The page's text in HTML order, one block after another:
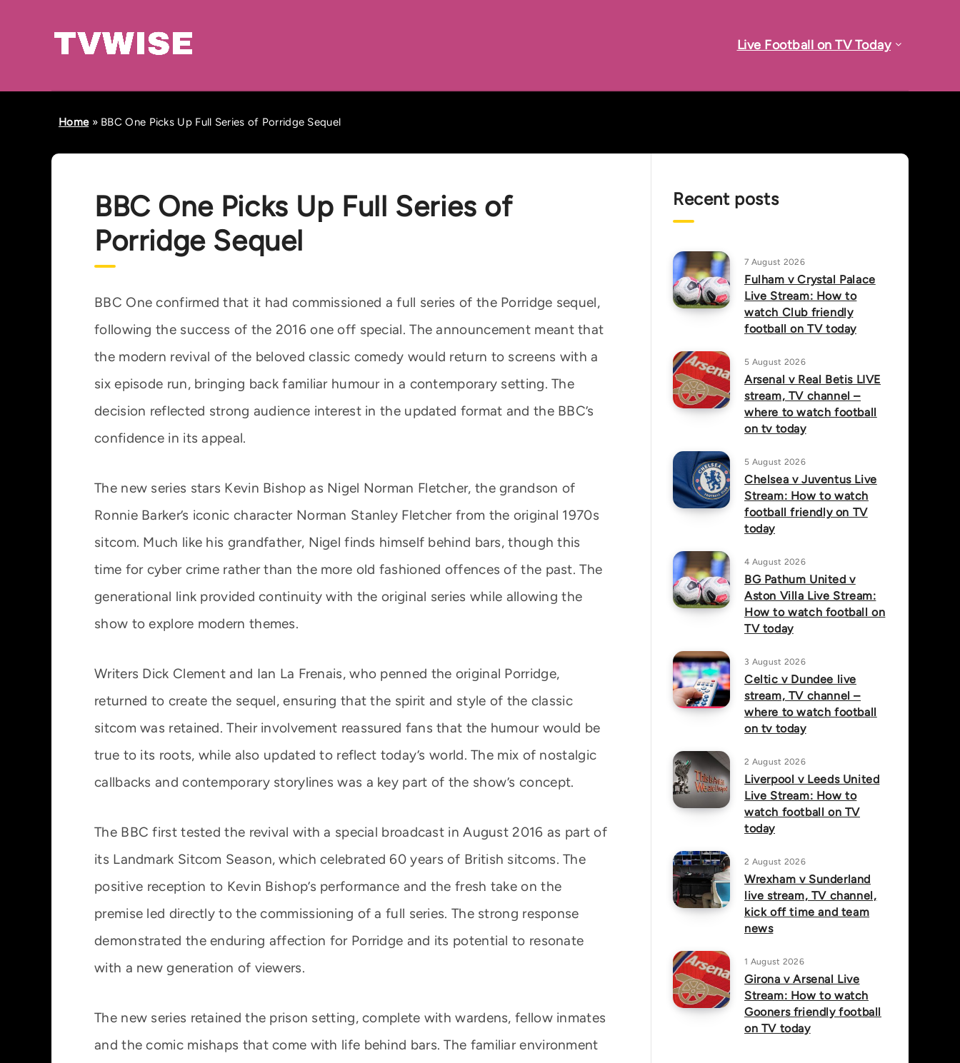
Live Football on TV Today
Home» BBC One Picks Up Full Series of Porridge Sequel
BBC One Picks Up Full Series of
Porridge Sequel
BBC One confirmed that it had commissioned a full series of the Porridge sequel,
following the success of the 2016 one off special. The announcement meant that
the modern revival of the beloved classic comedy would return to screens with a
six episode run, bringing back familiar humour in a contemporary setting. The
decision reflected strong audience interest in the updated format and the BBC’s
confidence in its appeal.
The new series stars Kevin Bishop as Nigel Norman Fletcher, the grandson of
Ronnie Barker’s iconic character Norman Stanley Fletcher from the original 1970s
sitcom. Much like his grandfather, Nigel finds himself behind bars, though this
time for cyber crime rather than the more old fashioned offences of the past. The
generational link provided continuity with the original series while allowing the
show to explore modern themes.
Writers Dick Clement and Ian La Frenais, who penned the original Porridge,
returned to create the sequel, ensuring that the spirit and style of the classic
sitcom was retained. Their involvement reassured fans that the humour would be
true to its roots, while also updated to reflect today’s world. The mix of nostalgic
callbacks and contemporary storylines was a key part of the show’s concept.
The BBC first tested the revival with a special broadcast in August 2016 as part of
its Landmark Sitcom Season, which celebrated 60 years of British sitcoms. The
positive reception to Kevin Bishop’s performance and the fresh take on the
premise led directly to the commissioning of a full series. The strong response
demonstrated the enduring affection for Porridge and its potential to resonate
with a new generation of viewers.
The new series retained the prison setting, complete with wardens, fellow inmates
and the comic mishaps that come with life behind bars. The familiar environment
Recent posts
7 August 2026
Fulham v Crystal Palace
Live Stream: How to
watch Club friendly
football on TV today
5 August 2026
Arsenal v Real Betis LIVE
stream, TV channel –
where to watch football
on tv today
5 August 2026
Chelsea v Juventus Live
Stream: How to watch
football friendly on TV
today
4 August 2026
BG Pathum United v
Aston Villa Live Stream:
How to watch football on
TV today
3 August 2026
Celtic v Dundee live
stream, TV channel –
where to watch football
on tv today
2 August 2026
Liverpool v Leeds United
Live Stream: How to
watch football on TV
today
2 August 2026
Wrexham v Sunderland
live stream, TV channel,
kick off time and team
news
1 August 2026
Girona v Arsenal Live
Stream: How to watch
Gooners friendly football
on TV today